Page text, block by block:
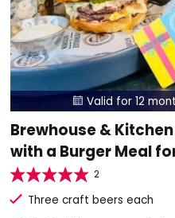
 Valid for 12
Brewhouse &
with a Burger Meal
2
Three craft beers each